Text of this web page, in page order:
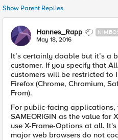
Show Parent Replies
Hannes_Rapp
May 18, 2016
It’s certainly doable but it’s a
customer. If you specify that
customers will be restricted to
Firefox (Chrome, Chromium,
From).
For public-facing
SAMEORIGIN as the value for
use X-Frame-Options at all.
major web browsers do not